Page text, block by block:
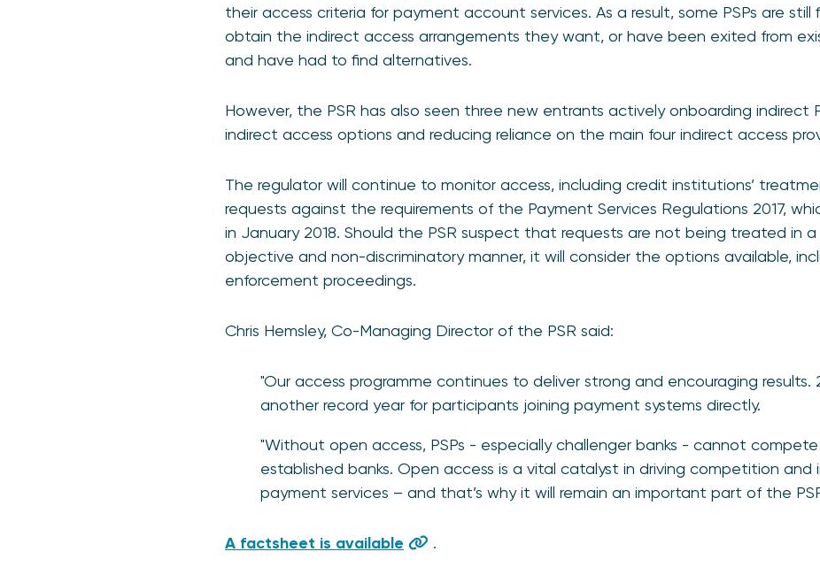
their access criteria for payment account services. As a result, some PSPs are
obtain the indirect access arrangements they want, or have been exited from
and have had to find alternatives.
However, the PSR has also seen three new entrants actively onboarding indirect
indirect access options and reducing reliance on the main four indirect access
The regulator will continue to monitor access, including credit institutions’
requests against the requirements of the Payment Services Regulations 2017,
in January 2018. Should the PSR suspect that requests are not being treated in
objective and non-discriminatory manner, it will consider the options available,
enforcement proceedings.
Chris Hemsley, Co-Managing Director of the PSR said:
"Our access programme continues to deliver strong and encouraging results.
another record year for participants joining payment systems directly.
"Without open access, PSPs - especially challenger banks - cannot
established banks. Open access is a vital catalyst in driving competition and
payment services – and that’s why it will remain an important part of the
A factsheet is available .